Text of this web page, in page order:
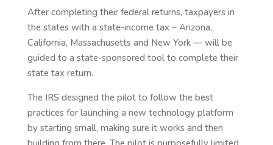
After completing their federal returns, taxpayers in
the states with a state-income tax – Arizona,
California, Massachusetts and New York — will be
guided to a state-sponsored tool to complete their
state tax return.
The IRS designed the pilot to follow the best
practices for launching a new technology platform
by starting small, making sure it works and then